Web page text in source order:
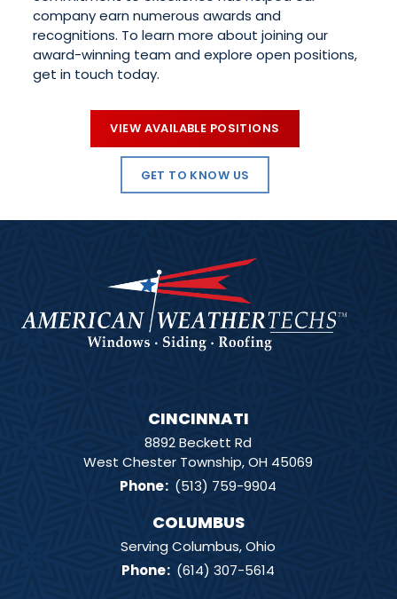
company earn numerous awards and
recognitions. To learn more about joining our
award-winning team and explore open positions,
get in touch today.
VIEW AVAILABLE POSITIONS
GET TO KNOW US
CINCINNATI
8892 Beckett Rd
West Chester Township, OH 45069
Phone: (513) 759-9904
COLUMBUS
Serving Columbus, Ohio
Phone: (614) 307-5614